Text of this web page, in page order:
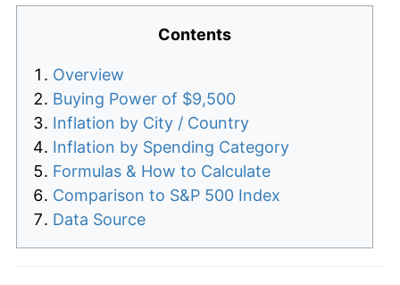
Contents
Overview
Buying Power of $9,500
Inflation by City / Country
Inflation by Spending Category
Formulas & How to Calculate
Comparison to S&P 500 Index
Data Source